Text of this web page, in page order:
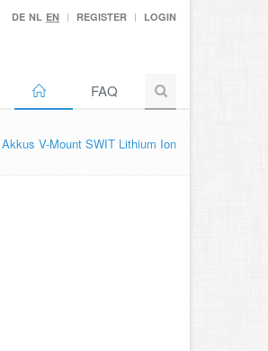
DE NL EN REGISTER LOGIN
FAQ
V-Mount SWIT Lithium Ion